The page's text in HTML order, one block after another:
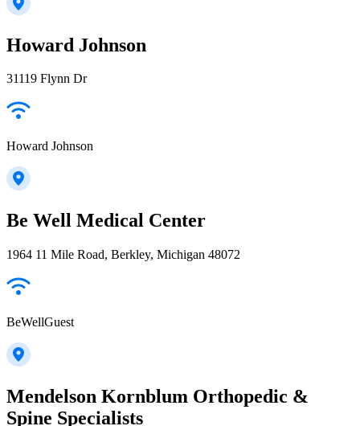
Howard Johnson
31119 Flynn Dr
Howard Johnson
Be Well Medical Center
1964 11 Mile Road, Berkley, Michigan 48072
BeWellGuest
Mendelson Kornblum Orthopedic &
Spine Specialists